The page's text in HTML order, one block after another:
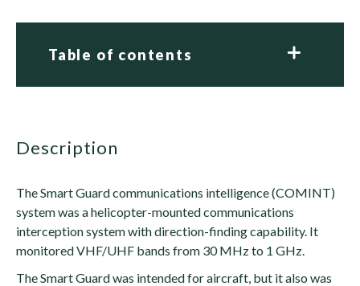
Table of contents
description
The Smart Guard communications intelligence (COMINT)
system was a helicopter-mounted communications
interception system with direction-finding capability. It
monitored VHF/UHF bands from 30 MHz to 1 GHz.
The Smart Guard was intended for aircraft, but it also was